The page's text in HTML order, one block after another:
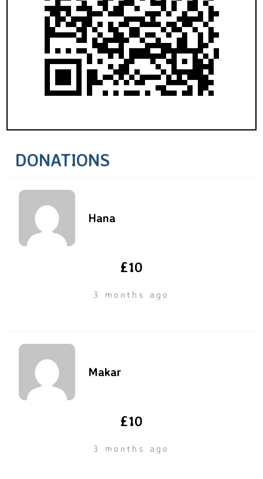
DONATIONS
Hana
£10
3 months ago
Makar
£10
3 months ago